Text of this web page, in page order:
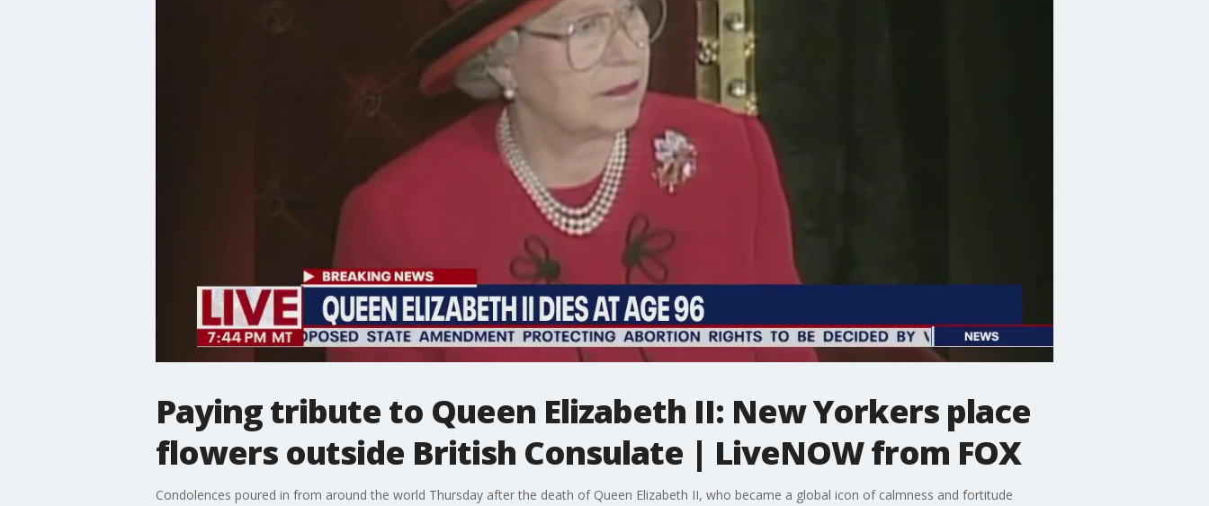
Paying tribute to Queen Elizabeth II: New Yorkers place
flowers outside British Consulate | LiveNOW from FOX
Condolences poured in from around the world Thursday after the death of Queen Elizabeth II, who became a global icon of calmness and fortitude